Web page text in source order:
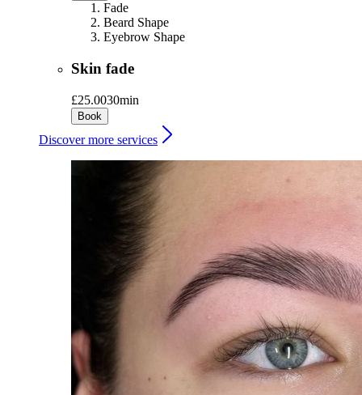
Fade
Beard Shape
Eyebrow Shape
Skin fade
£25.0030min
Book
Discover more services